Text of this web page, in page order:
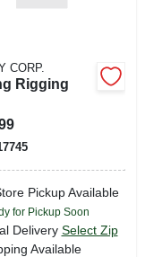
CORP.
Rigging
Pickup Available
for Pickup Soon
Delivery Select Zip
Available